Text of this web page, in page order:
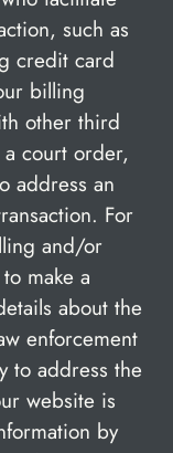
such as
credit card
billing
other third
court order,
address an
For
and/or
make a
about the
enforcement
to address the
website is
by